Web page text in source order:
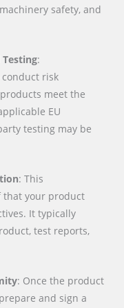
safety, and
:
risk
meet the
EU
testing may be
: This
that your product
It typically
test reports,
: Once the product
and sign a